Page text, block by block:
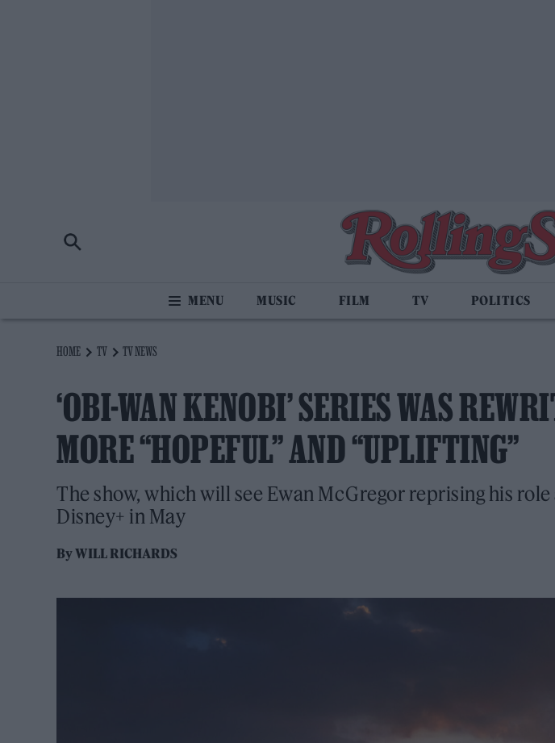
MUSIC FILM TV POLITICS
HOME TV TV NEWS
‘OBI-WAN KENOBI’ SERIES WAS
MORE “HOPEFUL” AND “UPLIFTING”
The show, which will see Ewan McGregor reprising his role
Disney+ in May
ByWILL RICHARDS